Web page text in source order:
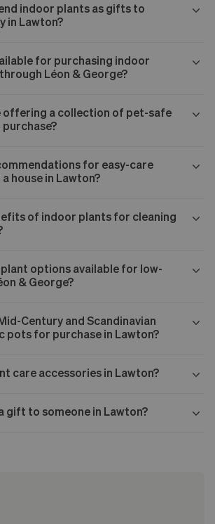
indoor plants as gifts to
in Lawton?
for purchasing indoor
Léon & George?
offering a collection of pet-safe
for easy-care
house in Lawton?
of indoor plants for cleaning
options available for low-
& George?
Century and Scandinavian
pots for purchase in Lawton?
care accessories in Lawton?
gift to someone in Lawton?